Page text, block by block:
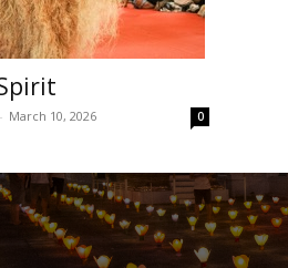
- March 10, 2026 0